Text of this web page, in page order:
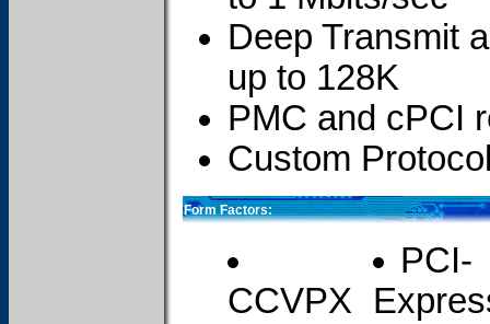
Deep Transmit
up to 128K
PMC and cPCI
Custom
Form Factors:
CCVPX
PCI-